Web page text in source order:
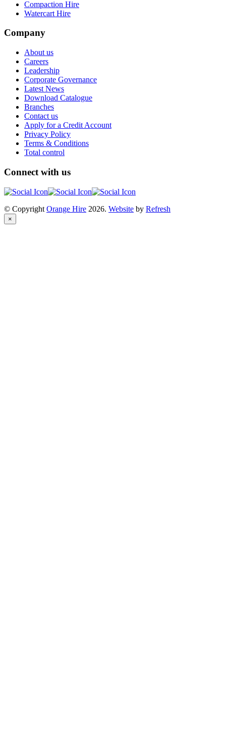
Compaction Hire
Watercart Hire
Company
About us
Careers
Leadership
Corporate Governance
Latest News
Download Catalogue
Branches
Contact us
Apply for a Credit Account
Privacy Policy
Terms & Conditions
Total control
Connect with us
© Copyright Orange Hire 2026. Website by Refresh
×